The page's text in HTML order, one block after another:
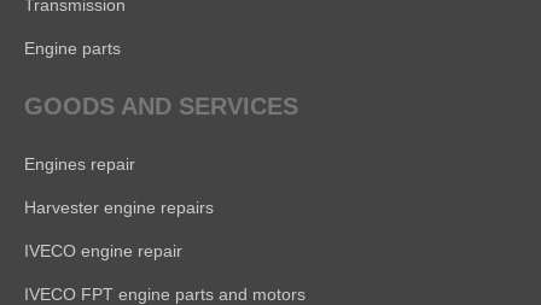
Transmission
Engine parts
GOODS AND SERVICES
Engines repair
Harvester engine repairs
IVECO engine repair
IVECO FPT engine parts and motors